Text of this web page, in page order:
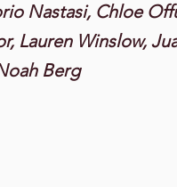
Nastasi, Chloe
Lauren Winslow,
Berg